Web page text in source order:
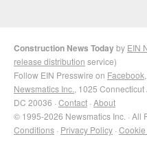
Construction News Todayby EIN
release distribution service)
Follow EIN Presswire on Facebook
Newsmatics Inc. , 1025
DC 20036 · Contact · About
© 1995-2026 Newsmatics Inc. · All
Conditions · Privacy Policy ·